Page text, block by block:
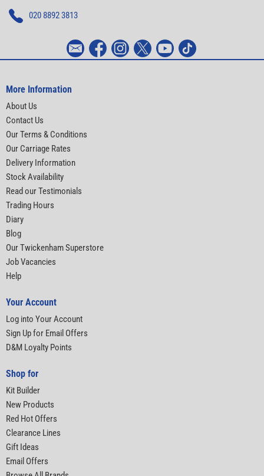
020 8892 3813
More Information
About Us
Contact Us
Our Terms & Conditions
Our Carriage Rates
Delivery Information
Stock Availability
Read our Testimonials
Trading Hours
Diary
Blog
Our Twickenham Superstore
Job Vacancies
Help
Your Account
Log into Your Account
Sign Up for Email Offers
D&M Loyalty Points
Shop for
Kit Builder
New Products
Red Hot Offers
Clearance Lines
Gift Ideas
Email Offers